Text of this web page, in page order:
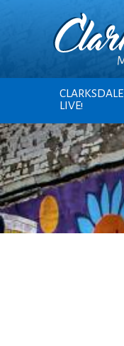
CLARKSDALE
LIVE!